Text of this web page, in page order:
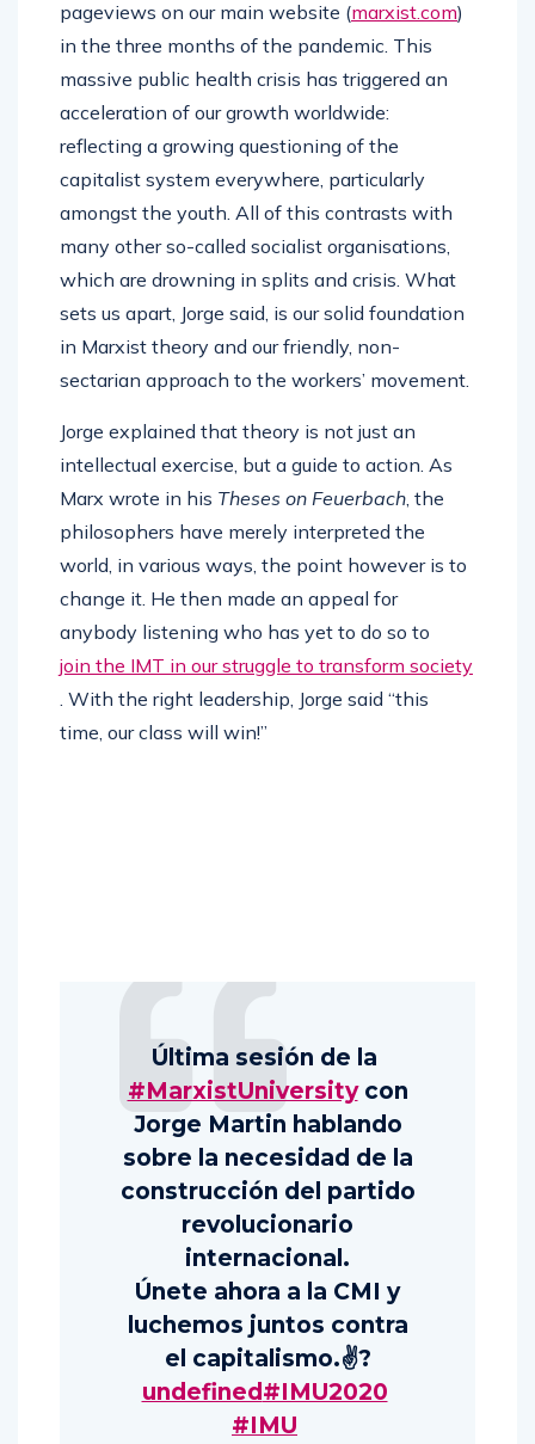
pageviews on our main website (marxist.com)
in the three months of the pandemic. This
massive public health crisis has triggered an
acceleration of our growth worldwide:
reflecting a growing questioning of the
capitalist system everywhere, particularly
amongst the youth. All of this contrasts with
many other so-called socialist organisations,
which are drowning in splits and crisis. What
sets us apart, Jorge said, is our solid foundation
in Marxist theory and our friendly, non-
sectarian approach to the workers’ movement.
Jorge explained that theory is not just an
intellectual exercise, but a guide to action. As
Marx wrote in his Theses on Feuerbach, the
philosophers have merely interpreted the
world, in various ways, the point however is to
change it. He then made an appeal for
anybody listening who has yet to do so to
join the IMT in our struggle to transform society
. With the right leadership, Jorge said “this
time, our class will win!”
Última sesión de la
#MarxistUniversitycon
Jorge Martin hablando
sobre la necesidad de la
construcción del partido
revolucionario
internacional.
Únete ahora a la CMI y
luchemos juntos contra
el capitalismo.✌️?
undefined #IMU2020
#IMU